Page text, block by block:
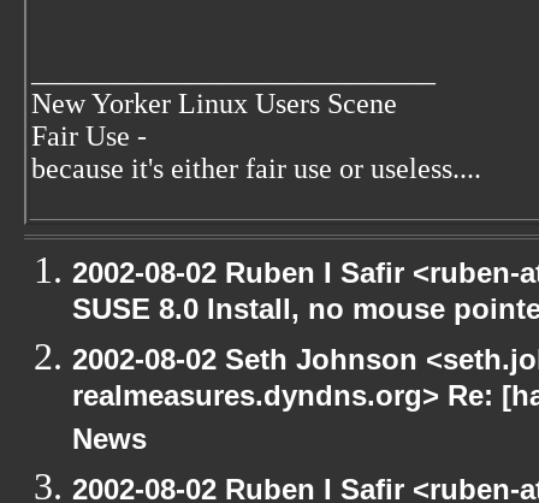
New Yorker Linux Users Scene
Fair Use -
because it's either fair use or useless....
2002-08-02 Ruben I Safir
SUSE 8.0 Install, no mouse
2002-08-02 Seth Johnson
realmeasures.dyndns.org> Re:
News
2002-08-02 Ruben I Safir